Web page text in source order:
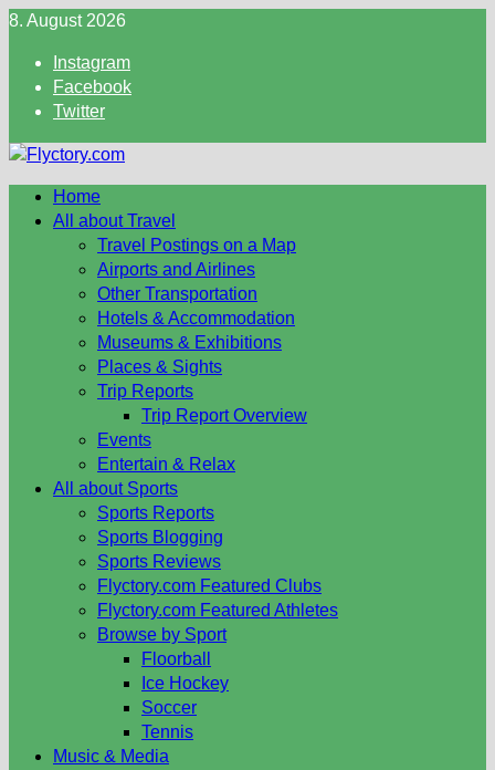
Skip
content
8. August 2026
Instagram
Facebook
Twitter
Home
All about Travel
Travel Postings on a Map
Airports and Airlines
Other Transportation
Hotels & Accommodation
Museums & Exhibitions
Places & Sights
Trip Reports
Trip Report Overview
Events
Entertain & Relax
All about Sports
Sports Reports
Sports Blogging
Sports Reviews
Flyctory.com Featured Clubs
Flyctory.com Featured Athletes
Browse by Sport
Floorball
Ice Hockey
Soccer
Tennis
Music & Media